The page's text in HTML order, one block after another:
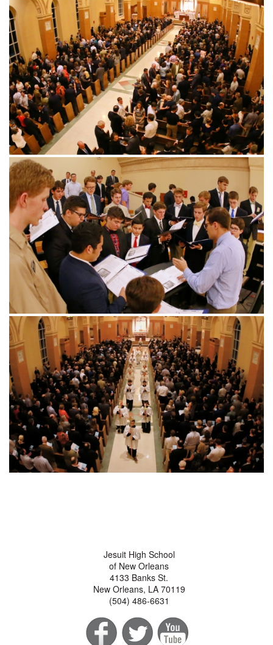
Jesuit High School
of New Orleans
4133 Banks St.
New Orleans, LA 70119
(504) 486-6631